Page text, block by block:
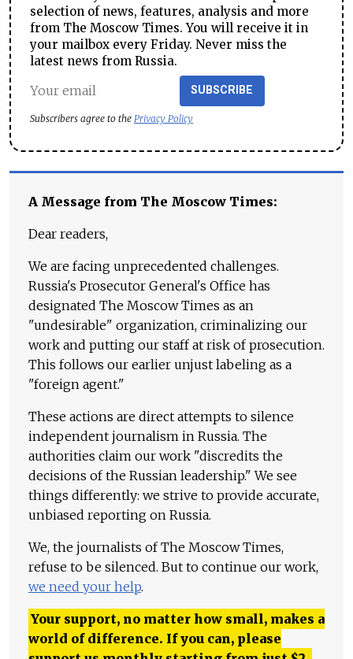
selection of news, features, analysis and more
from The Moscow Times. You will receive it in
your mailbox every Friday. Never miss the
latest news from Russia.
SUBSCRIBE
Subscribers agree to the Privacy Policy
A Message from The Moscow Times:
Dear readers,
We are facing unprecedented challenges.
Russia's Prosecutor General's Office has
designated The Moscow Times as an
"undesirable" organization, criminalizing our
work and putting our staff at risk of prosecution.
This follows our earlier unjust labeling as a
"foreign agent."
These actions are direct attempts to silence
independent journalism in Russia. The
authorities claim our work "discredits the
decisions of the Russian leadership." We see
things differently: we strive to provide accurate,
unbiased reporting on Russia.
We, the journalists of The Moscow Times,
refuse to be silenced. But to continue our work,
we need your help.
Your support, no matter how small, makes a
world of difference. If you can, please